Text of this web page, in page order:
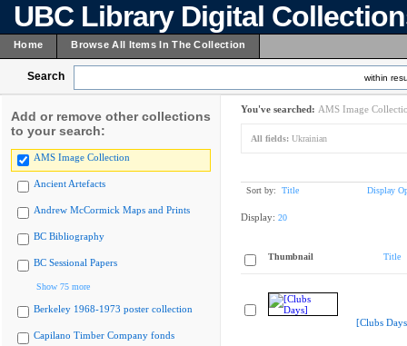
UBC Library Digital
Home Browse All Items In The Collection
Search within
Add or remove other collections
to your search:
AMS Image Collection
Ancient Artefacts
Andrew McCormick Maps and Prints
BC Bibliography
BC Sessional Papers
Show 75 more
Berkeley 1968-1973 poster collection
Capilano Timber Company fonds
You've searched: AMS Image
All fields: Ukrainian
Sort by: Title Display
Display: 20
Thumbnail Title
[Clubs